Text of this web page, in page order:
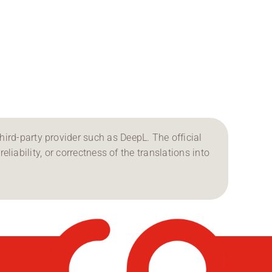
party provider such as DeepL. The official
or correctness of the translations into